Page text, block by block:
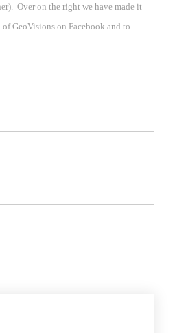
Over on the right we have made it
GeoVisions on Facebook and to